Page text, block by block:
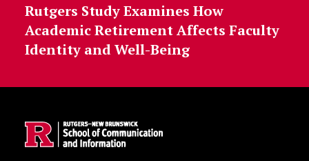
Rutgers Study Examines How
Academic Retirement Affects Faculty
Identity and Well-Being